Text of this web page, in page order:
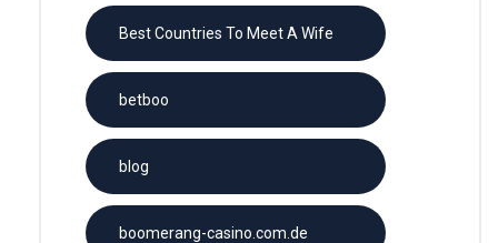
Best Countries To Meet A Wife
betboo
blog
boomerang-casino.com.de